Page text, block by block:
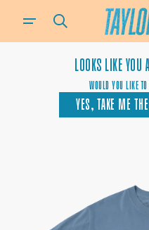
IF YOU NEED ASSISTANCE USING OUR WEBSITE,
LOOKS LIKE YOU
WOULD YOU LIKE
YES, TAKE ME